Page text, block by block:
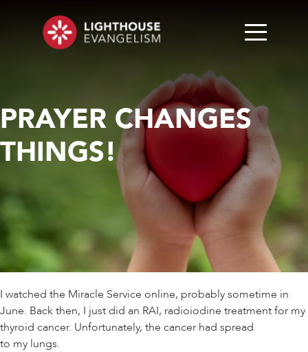
PRAYER CHANGES
THINGS!
I watched the Miracle Service online, probably sometime in
June. Back then, I just did an RAI, radioiodine treatment for my
thyroid cancer. Unfortunately, the cancer had spread
to my lungs.